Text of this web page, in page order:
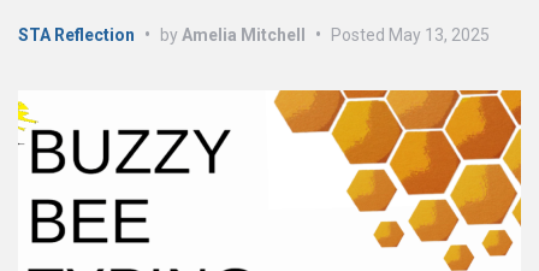
STA Reflection • byAmelia Mitchell • Posted May 13, 2025